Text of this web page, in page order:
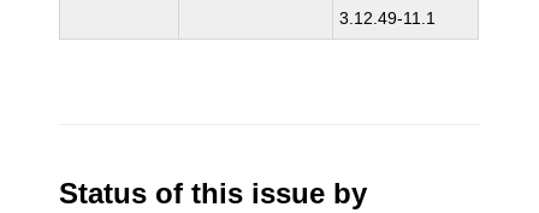
3.12.49-11.1
Status of this issue by